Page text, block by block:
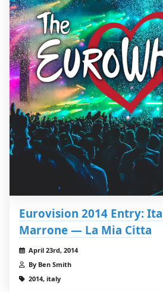
Eurovision 2014 Entry:
Marrone — La Mia Citta
April 23rd, 2014
By Ben Smith
2014, italy